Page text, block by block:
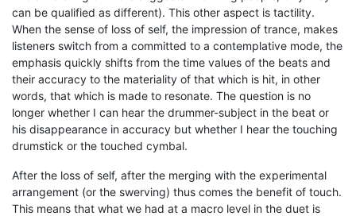
can be qualified as different). This other aspect is tactility.
When the sense of loss of self, the impression of trance, makes
listeners switch from a committed to a contemplative mode, the
emphasis quickly shifts from the time values of the beats and
their accuracy to the materiality of that which is hit, in other
words, that which is made to resonate. The question is no
longer whether I can hear the drummer-subject in the beat or
his disappearance in accuracy but whether I hear the touching
drumstick or the touched cymbal.
After the loss of self, after the merging with the experimental
arrangement (or the swerving) thus comes the benefit of touch.
This means that what we had at a macro level in the duet is